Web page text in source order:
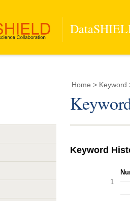
Home > Keyword
Keyword
1